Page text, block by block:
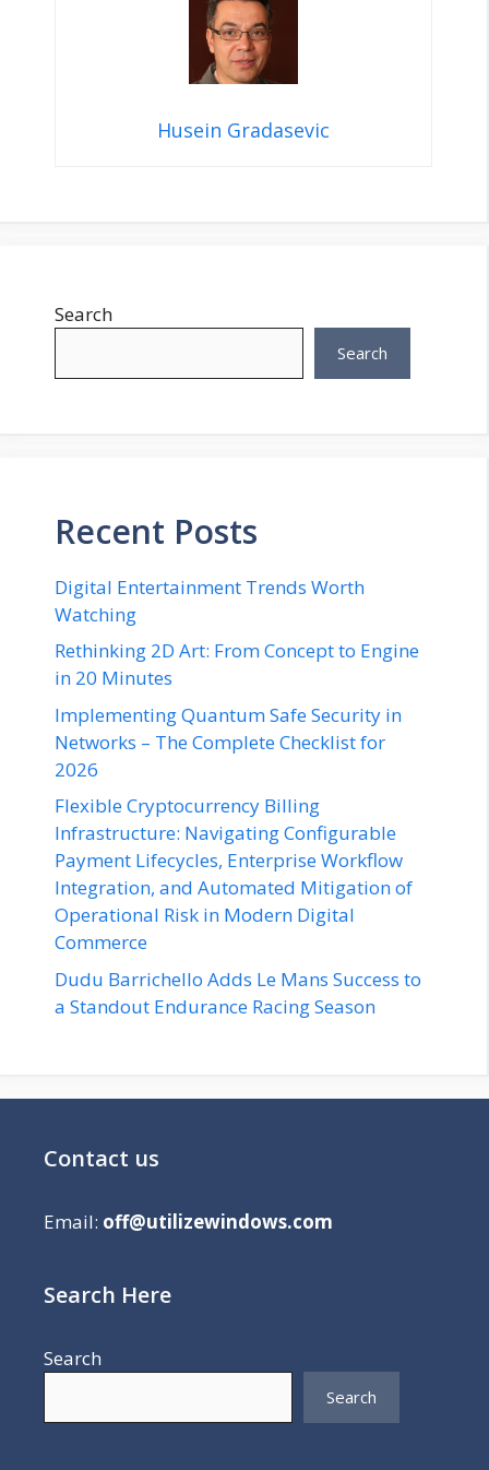
Husein Gradasevic
Search
Search
Recent Posts
Digital Entertainment Trends Worth
Watching
Rethinking 2D Art: From Concept to Engine
in 20 Minutes
Implementing Quantum Safe Security in
Networks – The Complete Checklist for
2026
Flexible Cryptocurrency Billing
Infrastructure: Navigating Configurable
Payment Lifecycles, Enterprise Workflow
Integration, and Automated Mitigation of
Operational Risk in Modern Digital
Commerce
Dudu Barrichello Adds Le Mans Success to
a Standout Endurance Racing Season
Contact us
Email: off@utilizewindows.com
Search Here
Search
Search